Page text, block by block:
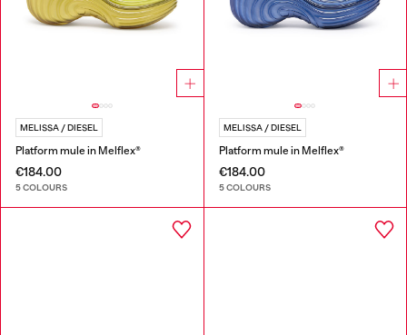
MELISSA / DIESEL
Platform mule in Melflex®
€184.00
5 COLOURS
MELISSA / DIESEL
Platform mule in Melflex®
€184.00
5 COLOURS